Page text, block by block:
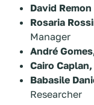
David Remon
Rosaria
Manager
André
Cairo Caplan,
Babasile
Researcher